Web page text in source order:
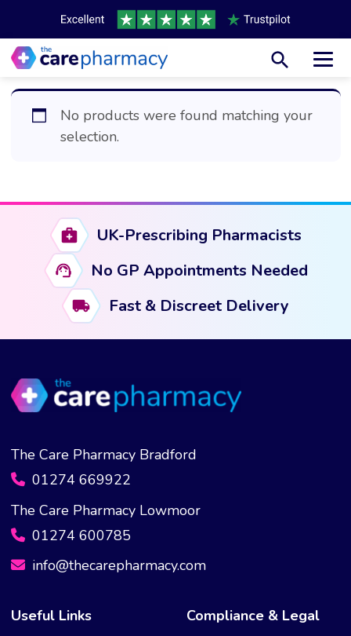
No products were found matching your
selection.
UK-Prescribing Pharmacists
No GP Appointments Needed
Fast & Discreet Delivery
The Care Pharmacy Bradford
01274 669922
The Care Pharmacy Lowmoor
01274 600785
info@thecarepharmacy.com
Useful Links Compliance & Legal